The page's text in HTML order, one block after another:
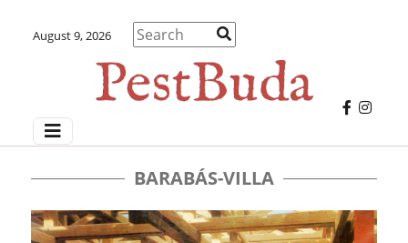
August 9, 2026
BARABÁS-VILLA